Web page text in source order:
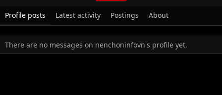
Profile posts Latest activity Postings About
There are no messages on nenchoninfovn's profile yet.